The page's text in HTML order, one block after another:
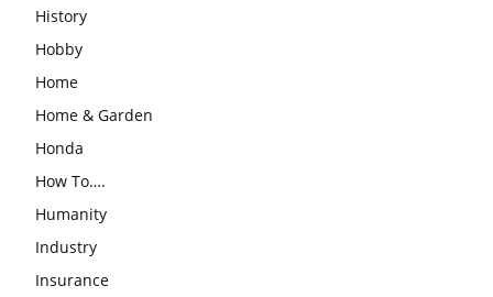
History
Hobby
Home
Home & Garden
Honda
How To….
Humanity
Industry
Insurance